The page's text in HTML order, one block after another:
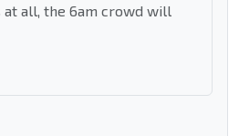
all, the 6am crowd will